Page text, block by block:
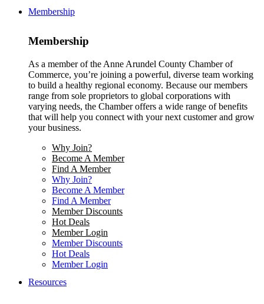
Membership
Membership
As a member of the Anne Arundel County Chamber of
Commerce, you’re joining a powerful, diverse team working
to build a healthy regional economy. Because our members
range from sole proprietors to global corporations with
varying needs, the Chamber offers a wide range of benefits
that will help you connect with your next customer and grow
your business.
Why Join?
Become A Member
Find A Member
Why Join?
Become A Member
Find A Member
Member Discounts
Hot Deals
Member Login
Member Discounts
Hot Deals
Member Login
Resources